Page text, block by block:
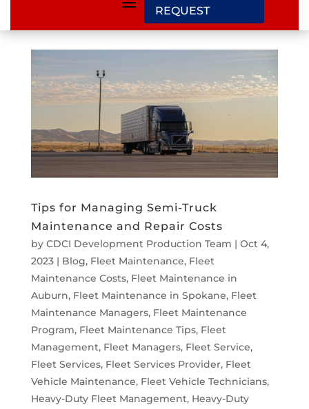
REQUEST
Tips for Managing Semi-Truck
Maintenance and Repair Costs
by CDCI Development Production Team | Oct 4,
2023| Blog, Fleet Maintenance, Fleet
Maintenance Costs, Fleet Maintenance in
Auburn, Fleet Maintenance in Spokane, Fleet
Maintenance Managers, Fleet Maintenance
Program, Fleet Maintenance Tips, Fleet
Management, Fleet Managers, Fleet Service,
Fleet Services, Fleet Services Provider, Fleet
Vehicle Maintenance, Fleet Vehicle Technicians,
Heavy-Duty Fleet Management, Heavy-Duty